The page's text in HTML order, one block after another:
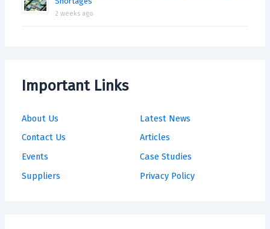
2 weeks ago
Important Links
About Us
Contact Us
Events
Suppliers
Latest News
Articles
Case Studies
Privacy Policy